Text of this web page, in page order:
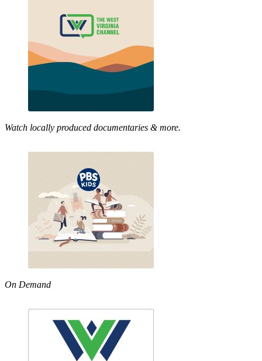
Watch locally produced documentaries & more.
On Demand